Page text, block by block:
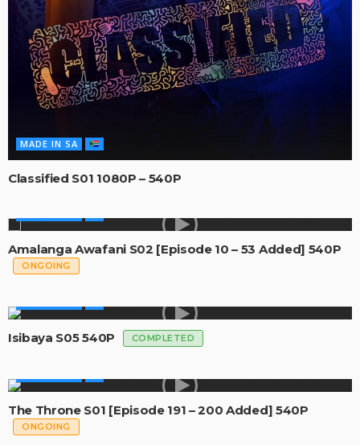
MADE IN SA
Classified S01 1080P – 540P
Amalanga Awafani S02 [Episode 10 – 53 Added] 540P
ONGOING
Isibaya S05 540P COMPLETED
The Throne S01 [Episode 191 – 200 Added] 540P
ONGOING